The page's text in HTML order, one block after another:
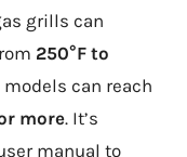
grills can
250°F to
can reach
more. It’s
manual to